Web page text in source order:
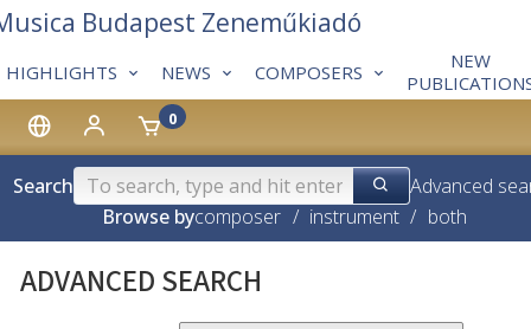
0
HIGHLIGHTS NEWS COMPOSERS
NEW
Budapest Zeneműkiadó
Search
Advanced
Browse bycomposer / instrument / both
ADVANCED SEARCH